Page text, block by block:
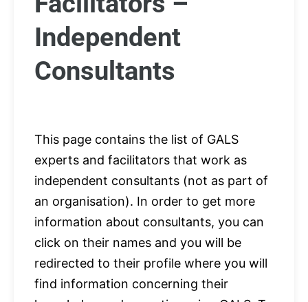
Independent
Consultants
This page contains the list of GALS
experts and facilitators that work as
independent consultants (not as part of
an organisation). In order to get more
information about consultants, you can
click on their names and you will be
redirected to their profile where you will
find information concerning their